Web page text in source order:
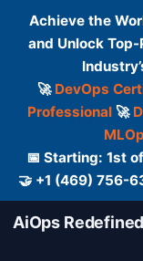
Achieve the
and Unlock
🚀 DevOps
Professional🚀
📅 Starting: 1st
🤝 +1 (469) 756-
AiOps